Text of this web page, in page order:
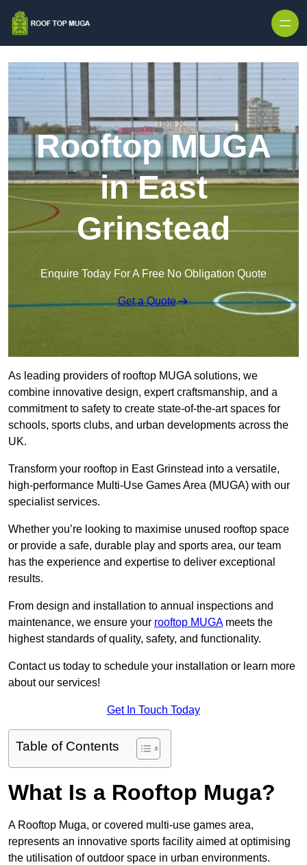
Rooftop MUGA
in East
Grinstead
Enquire Today For A Free No Obligation Quote
Get a Quote
As leading providers of rooftop MUGA solutions, we
combine innovative design, expert craftsmanship, and a
commitment to safety to create state-of-the-art spaces for
schools, sports clubs, and urban developments across the
UK.
Transform your rooftop in East Grinstead into a versatile,
high-performance Multi-Use Games Area (MUGA) with our
specialist services.
Whether you’re looking to maximise unused rooftop space
or provide a safe, durable play and sports area, our team
has the experience and expertise to deliver exceptional
results.
From design and installation to annual inspections and
maintenance, we ensure your rooftop MUGAmeets the
highest standards of quality, safety, and functionality.
Contact us today to schedule your installation or learn more
about our services!
Get In Touch Today
Table of Contents
What Is a Rooftop Muga?
A Rooftop Muga, or covered multi-use games area,
represents an innovative sports facility aimed at optimising
the utilisation of outdoor space in urban environments.